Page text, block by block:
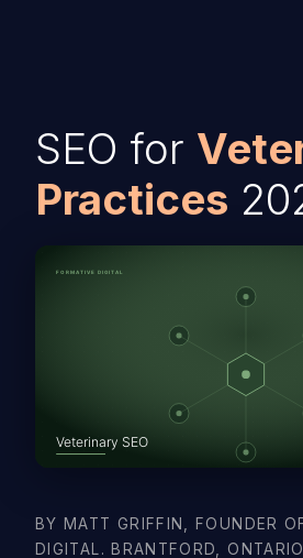
SEO for
Practices
BY MATT GRIFFIN, FOUNDER
DIGITAL. BRANTFORD,